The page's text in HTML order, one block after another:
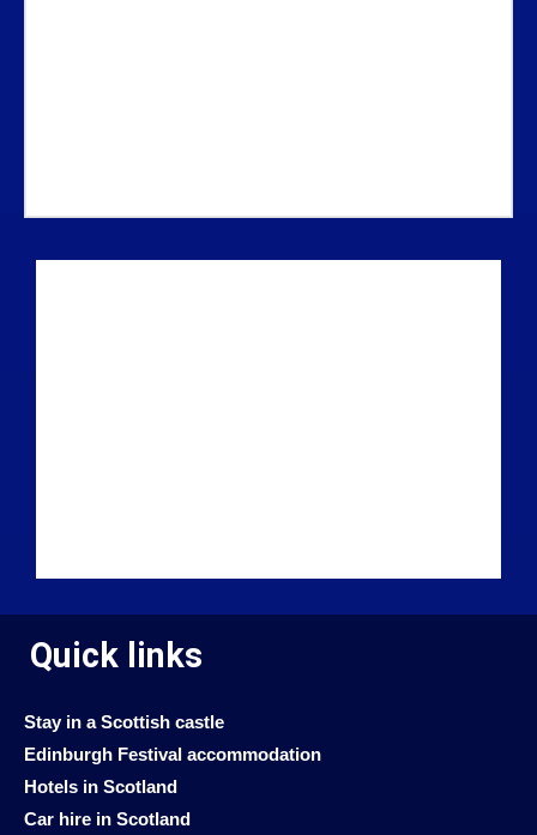
Quick links
Stay in a Scottish castle
Edinburgh Festival accommodation
Hotels in Scotland
Car hire in Scotland